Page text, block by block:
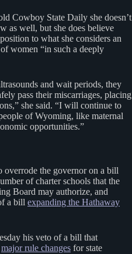
Cowboy State Daily she doesn’t
well, but she does believe
to what she considers an
women “in such a deeply
and wait periods, they
pass their miscarriages, placing
she said. “I will continue to
of Wyoming, like maternal
opportunities.”
overrode the governor on a bill
of charter schools that the
Board may authorize, and
a bill expanding the Hathaway
his veto of a bill that
major rule changes for state